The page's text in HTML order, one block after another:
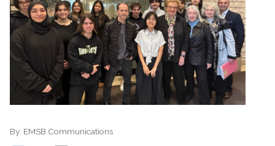
By: EMSB Communications